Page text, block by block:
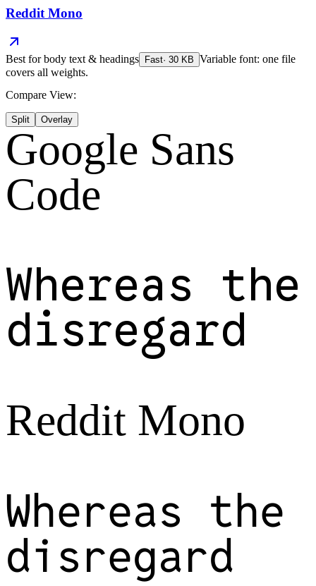
Reddit Mono
Best forbody text & headings Fast· 30 KB Variable font: one file
covers all weights.
Compare View:
Split Overlay
Google Sans
Code
Whereas the
disregard
Reddit Mono
Whereas the
disregard